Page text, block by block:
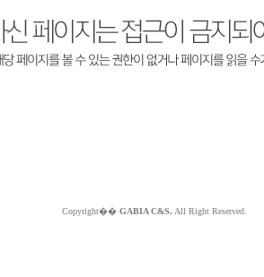
Copyright�� GABIA C&S. All Right Reserved.